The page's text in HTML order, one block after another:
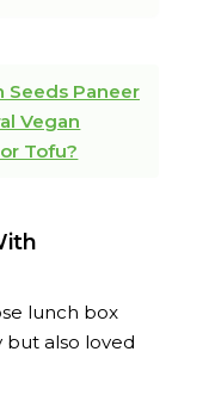
Seeds Paneer
Vegan
Tofu?
lunch box
but also loved